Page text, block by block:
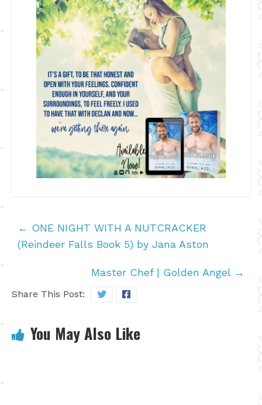
← ONE NIGHT WITH A NUTCRACKER
(Reindeer Falls Book 5) by Jana Aston
Master Chef | Golden Angel →
Share This Post:
You May Also Like